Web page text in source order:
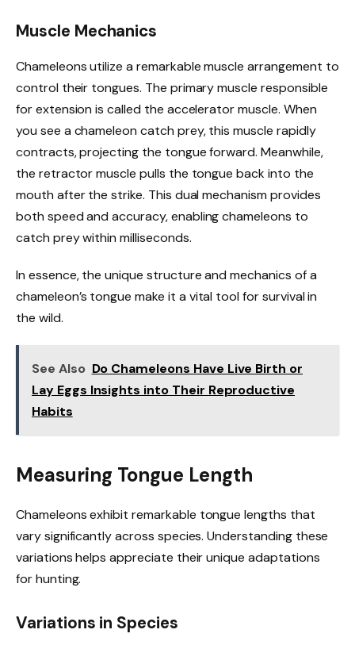
Muscle Mechanics
Chameleons utilize a remarkable muscle arrangement to
control their tongues. The primary muscle responsible
for extension is called the accelerator muscle. When
you see a chameleon catch prey, this muscle rapidly
contracts, projecting the tongue forward. Meanwhile,
the retractor muscle pulls the tongue back into the
mouth after the strike. This dual mechanism provides
both speed and accuracy, enabling chameleons to
catch prey within milliseconds.
In essence, the unique structure and mechanics of a
chameleon’s tongue make it a vital tool for survival in
the wild.
See Also Do Chameleons Have Live Birth or
Lay Eggs Insights into Their Reproductive
Habits
Measuring Tongue Length
Chameleons exhibit remarkable tongue lengths that
vary significantly across species. Understanding these
variations helps appreciate their unique adaptations
for hunting.
Variations in Species